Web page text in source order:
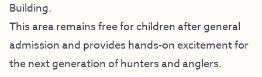
Building.
This area remains free for children after general
admission and provides hands-on excitement for
the next generation of hunters and anglers.